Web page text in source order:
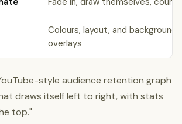
Colours, layout, and
overlays
style audience retention graph
draws itself left to right, with stats
top."